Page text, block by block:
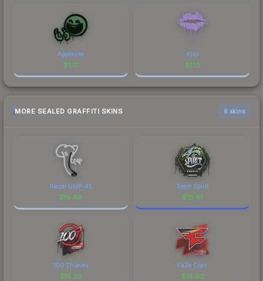
Applause
$1.31
Kiss
$1.19
MORE SEALED GRAFFITI SKINS 6 skins
Recoil UMP-45
$19.88
Team Spirit
$16.61
100 Thieves
$15.30
FaZe Clan
$14.92